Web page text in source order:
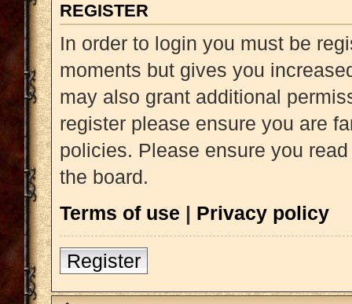
REGISTER
In order to login you must be
moments but gives you
may also grant additional
register please ensure you are
policies. Please ensure you
the board.
Terms of use | Privacy policy
Register